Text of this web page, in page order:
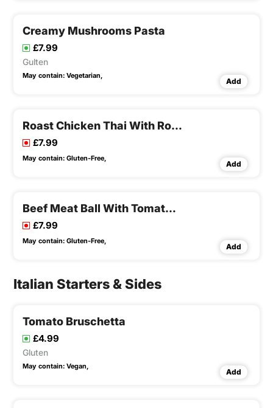
Creamy Mushrooms Pasta
£7.99
Gulten
May contain: Vegetarian,
Add
Roast Chicken Thai With Roast Potatoes
£7.99
May contain: Gluten-Free,
Add
Beef Meat Ball With Tomato Sauce
£7.99
May contain: Gluten-Free,
Add
Italian Starters & Sides
Tomato Bruschetta
£4.99
Gluten
May contain: Vegan,
Add